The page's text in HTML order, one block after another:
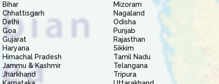
Bihar
Chhattisgarh
Delhi
Goa
Gujarat
Haryana
Himachal Pradesh
Jammu & Kashmir
Jharkhand
Mizoram
Nagaland
Odisha
Punjab
Rajasthan
Sikkim
Tamil Nadu
Telangana
Tripura